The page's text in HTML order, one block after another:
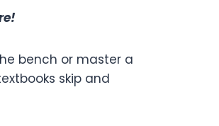
bench or master a
skip and